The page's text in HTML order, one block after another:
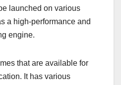
launched on various
a high-performance and
engine.
that are available for
It has various